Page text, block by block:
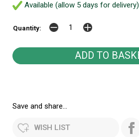
Available (allow 5 days for delivery)
Quantity:
Save and share...
WISH LIST